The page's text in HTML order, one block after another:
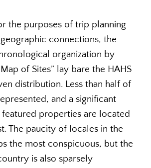
the purposes of trip planning
connections, the
organization by
of Sites” lay bare the HAHS
distribution. Less than half of
and a significant
properties are located
The paucity of locales in the
the most conspicuous, but the
is also sparsely